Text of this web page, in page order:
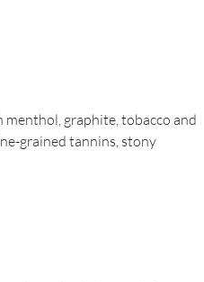
graphite, tobacco and
grained tannins, stony